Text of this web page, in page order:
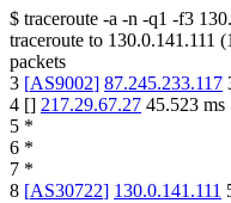
$ traceroute -a -n -q1 -f3
traceroute to 130.0.141.111 (
packets
3 [AS9002] 87.245.233.117
4 [] 217.29.67.27 45.523 ms
5 *
6 *
7 *
8 [AS30722] 130.0.141.111